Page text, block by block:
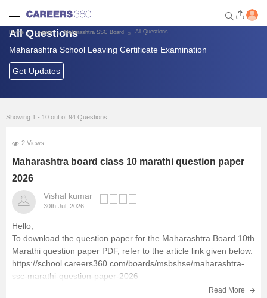
Welcome to Careers360.com
Get personalized guidance
dashboard based on your
Login / Signup
School Exams
Top Schools
Study Material
Scholarships & Olympiad
Home Exams Maharashtra SSC Board All Questions
All Questions
Maharashtra School Leaving Certificate Examination
Get Updates
Showing 1 - 10 out of 94 Questions
2 Views
Maharashtra board class 10 marathi question paper
2026
Vishal kumar
30th Jul, 2026
Hello,
To download the question paper for the Maharashtra Board 10th
Marathi question paper PDF, refer to the article link given below.
https://school.careers360.com/boards/msbshse/maharashtra-
ssc-marathi-question-paper-2026
Read More